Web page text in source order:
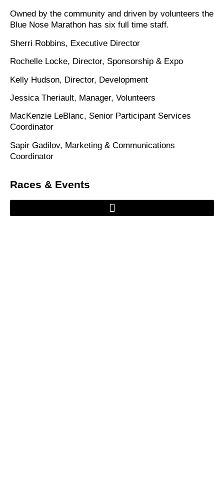
Owned by the community and driven by volunteers the
Blue Nose Marathon has six full time staff.
Sherri Robbins, Executive Director
Rochelle Locke, Director, Sponsorship & Expo
Kelly Hudson, Director, Development
Jessica Theriault, Manager, Volunteers
MacKenzie LeBlanc, Senior Participant Services
Coordinator
Sapir Gadilov, Marketing & Communications
Coordinator
Races & Events